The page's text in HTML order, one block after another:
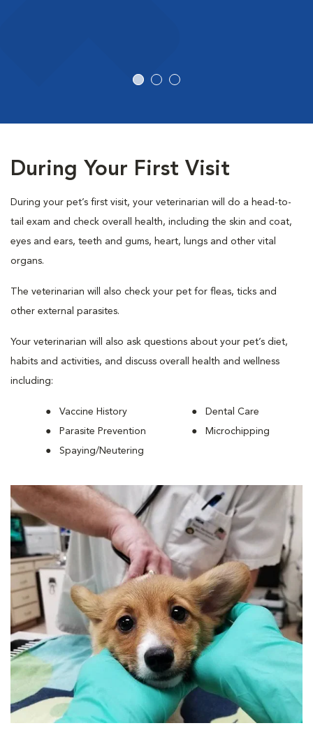
During Your First Visit
During your pet’s first visit, your veterinarian will do a head-to-
tail exam and check overall health, including the skin and coat,
eyes and ears, teeth and gums, heart, lungs and other vital
organs.
The veterinarian will also check your pet for fleas, ticks and
other external parasites.
Your veterinarian will also ask questions about your pet’s diet,
habits and activities, and discuss overall health and wellness
including:
Vaccine History
Parasite Prevention
Spaying/Neutering
Dental Care
Microchipping